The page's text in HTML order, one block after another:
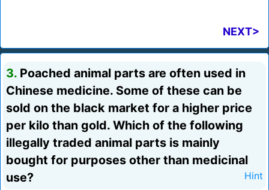
NEXT>
3. Poached animal parts are often used in
Chinese medicine. Some of these can be
sold on the black market for a higher price
per kilo than gold. Which of the following
illegally traded animal parts is mainly
bought for purposes other than medicinal
use?
Hint